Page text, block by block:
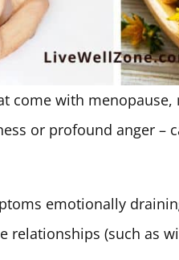
come with
or profound anger –
emotionally
relationships (such as